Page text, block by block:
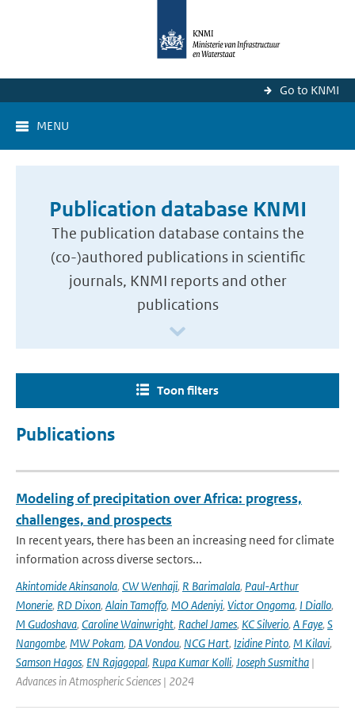
Go to KNMI
MENU
Publication database KNMI
The publication database contains the
(co-)authored publications in scientific
journals, KNMI reports and other
publications
Toon filters
Publications
Modeling of precipitation over Africa: progress,
challenges, and prospects
In recent years, there has been an increasing need for climate
information across diverse sectors...
Akintomide Akinsanola, CW Wenhaji, R Barimalala, Paul-Arthur
Monerie, RD Dixon, Alain Tamoffo, MO Adeniyi, Victor Ongoma, I Diallo,
M Gudoshava, Caroline Wainwright, Rachel James, KC Silverio, A Faye, S
Nangombe, MW Pokam, DA Vondou, NCG Hart, Izidine Pinto, M Kilavi,
Samson Hagos, EN Rajagopal, Rupa Kumar Kolli, Joseph Susmitha |
Advances in Atmospheric Sciences | 2024